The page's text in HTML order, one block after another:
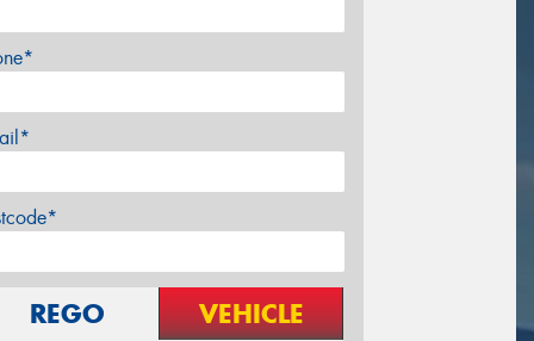
REGO VEHICLE